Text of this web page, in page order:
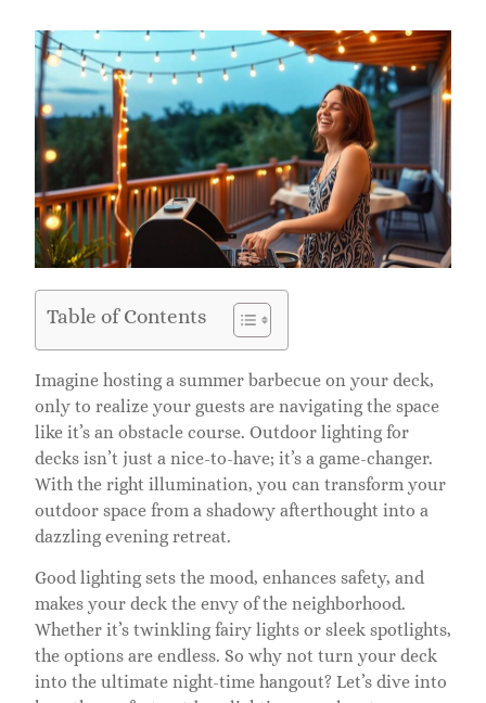
Table of Contents
Imagine hosting a summer barbecue on your deck,
only to realize your guests are navigating the space
like it’s an obstacle course. Outdoor lighting for
decks isn’t just a nice-to-have; it’s a game-changer.
With the right illumination, you can transform your
outdoor space from a shadowy afterthought into a
dazzling evening retreat.
Good lighting sets the mood, enhances safety, and
makes your deck the envy of the neighborhood.
Whether it’s twinkling fairy lights or sleek spotlights,
the options are endless. So why not turn your deck
into the ultimate night-time hangout? Let’s dive into